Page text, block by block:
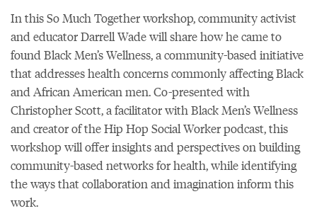
In this So Much Together workshop, community activist
and educator Darrell Wade will share how he came to
found Black Men’s Wellness, a community-based initiative
that addresses health concerns commonly affecting Black
and African American men. Co-presented with
Christopher Scott, a facilitator with Black Men’s Wellness
and creator of the Hip Hop Social Worker podcast, this
workshop will offer insights and perspectives on building
community-based networks for health, while identifying
the ways that collaboration and imagination inform this
work.